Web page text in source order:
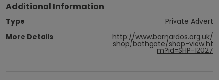
Additional Information
Type
Private Advert
More Details
http://www.barnardos.org.uk/
shop/bathgate/shop-view.ht
m?id=SHP-12027